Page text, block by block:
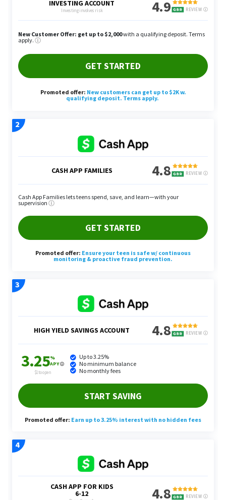
Once you have interest from potential clients, you
can rent or buy a power washer and start booking
your appointments. Typically, Yang said power
washing services are charged by the square foot.
services to businesses only. This is because
businesses have larger budgets to work with. If
you see a new business open in your area, visit
them and offer your power washing services for
free to build a rapport and potentially sign them
on as a long-term client. The idea is by securing